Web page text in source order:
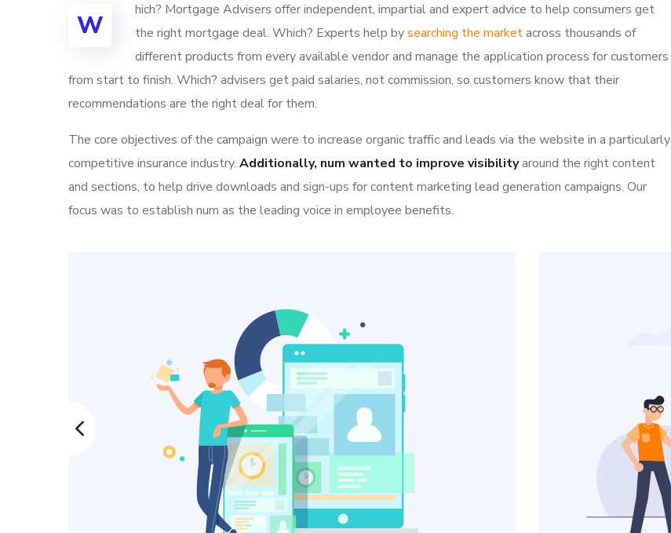
W
hich? Mortgage Advisers offer independent, impartial and expert advice to help consumers get
the right mortgage deal. Which? Experts help bysearching the marketacross thousands of
different products from every available vendor and manage the application process for customers
from start to finish. Which? advisers get paid salaries, not commission, so customers know that their
recommendations are the right deal for them.
The core objectives of the campaign were to increase organic traffic and leads via the website in a particularly
competitive insurance industry. Additionally, num wanted to improve visibilityaround the right content
and sections, to help drive downloads and sign-ups for content marketing lead generation campaigns. Our
focus was to establish num as the leading voice in employee benefits.